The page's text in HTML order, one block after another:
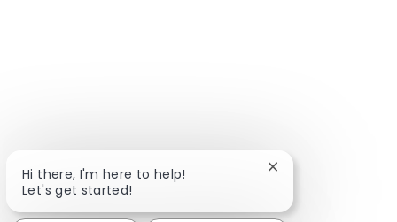
Hi there, I'm here to help!
Let's get started!
Close chatbot